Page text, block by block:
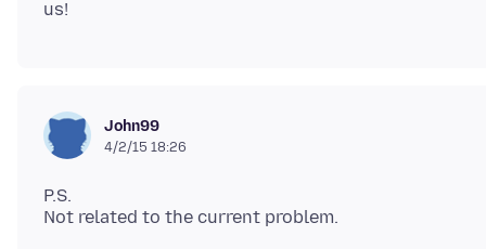
John99
4/2/15 18:26
P.S.